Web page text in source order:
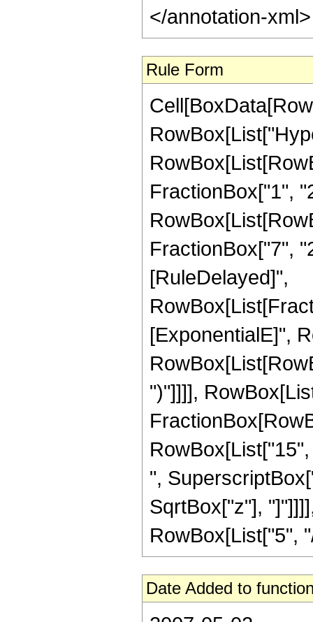
</annotation-
Rule Form
FractionBox["1",
FractionBox["7",
[RuleDelayed]",
[ExponentialE]",
")"]]]],
",
SqrtBox["z"],
RowBox[List["5",
Date Added to